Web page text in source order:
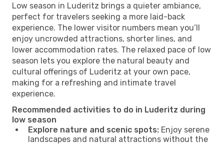
Low season in Luderitz brings a quieter ambiance,
perfect for travelers seeking a more laid-back
experience. The lower visitor numbers mean you’ll
enjoy uncrowded attractions, shorter lines, and
lower accommodation rates. The relaxed pace of low
season lets you explore the natural beauty and
cultural offerings of Luderitz at your own pace,
making for a refreshing and intimate travel
experience.
Recommended activities to do in Luderitz during
low season
Explore nature and scenic spots: Enjoy serene
landscapes and natural attractions without the